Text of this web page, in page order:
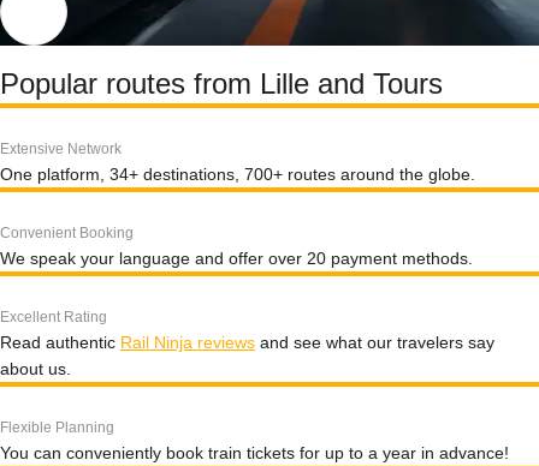
Popular routes from Lille and Tours
Extensive Network
One platform, 34+ destinations, 700+ routes around the globe.
Convenient Booking
We speak your language and offer over 20 payment methods.
Excellent Rating
Read authentic Rail Ninja reviews and see what our travelers say
about us.
Flexible Planning
You can conveniently book train tickets for up to a year in advance!